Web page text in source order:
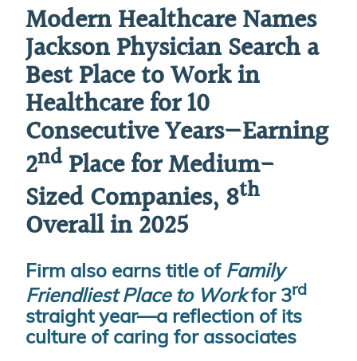
Modern Healthcare Names
Jackson Physician Search a
Best Place to Work in
Healthcare for 10
Consecutive Years—Earning
2nd Place for Medium-
Sized Companies, 8th
Overall in 2025
Firm also earns title of Family
Friendliest Place to Workfor 3rd
straight year—a reflection of its
culture of caring for associates